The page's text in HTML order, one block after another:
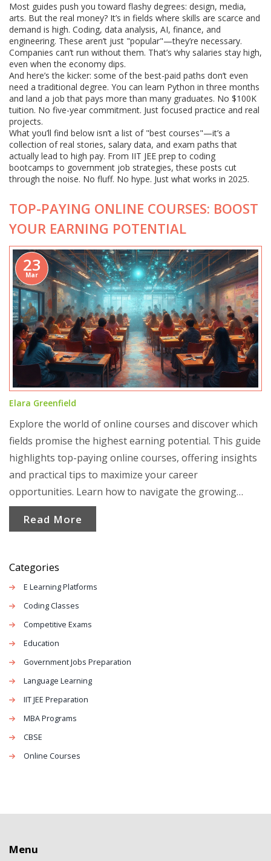
Most guides push you toward flashy degrees: design, media,
arts. But the real money? It’s in fields where skills are scarce and
demand is high. Coding, data analysis, AI, finance, and
engineering. These aren’t just "popular"—they’re necessary.
Companies can’t run without them. That’s why salaries stay high,
even when the economy dips.
And here’s the kicker: some of the best-paid paths don’t even
need a traditional degree. You can learn Python in three months
and land a job that pays more than many graduates. No $100K
tuition. No five-year commitment. Just focused practice and real
projects.
What you’ll find below isn’t a list of "best courses"—it’s a
collection of real stories, salary data, and exam paths that
actually lead to high pay. From IIT JEE prep to coding
bootcamps to government job strategies, these posts cut
through the noise. No fluff. No hype. Just what works in 2025.
TOP-PAYING ONLINE COURSES: BOOST
YOUR EARNING POTENTIAL
23
Mar
Elara Greenfield
Explore the world of online courses and discover which
fields promise the highest earning potential. This guide
highlights top-paying online courses, offering insights
and practical tips to maximize your career
opportunities. Learn how to navigate the growing
landscape of online education and make informed
decisions to enhance your career prospects.
Read More
Categories
E Learning Platforms
Coding Classes
Competitive Exams
Education
Government Jobs Preparation
Language Learning
IIT JEE Preparation
MBA Programs
CBSE
Online Courses
Menu